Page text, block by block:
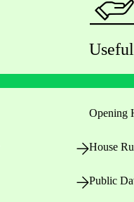
Opening
House
Public